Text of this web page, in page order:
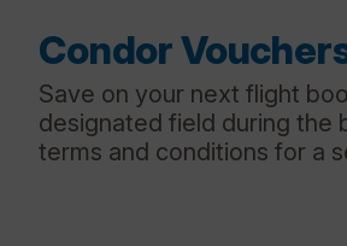
Condor
Save on your next flight
designated field during the
terms and conditions for a